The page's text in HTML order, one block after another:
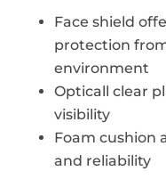
Face shield
protection
environment
Opticall clear
visibility
Foam cushion
and reliability